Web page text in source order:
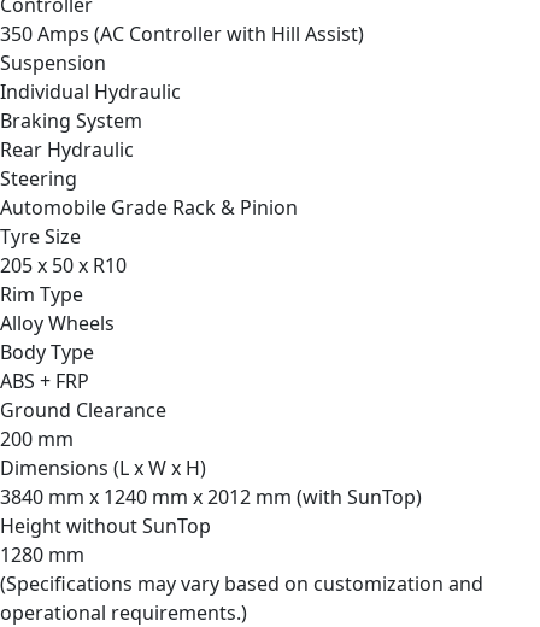
350 Amps (AC Controller with Hill Assist)
Suspension
Individual Hydraulic
Braking System
Rear Hydraulic
Steering
Automobile Grade Rack & Pinion
Tyre Size
205 x 50 x R10
Rim Type
Alloy Wheels
Body Type
ABS + FRP
Ground Clearance
200 mm
Dimensions (L x W x H)
3840 mm x 1240 mm x 2012 mm (with SunTop)
Height without SunTop
1280 mm
(Specifications may vary based on customization and
operational requirements.)